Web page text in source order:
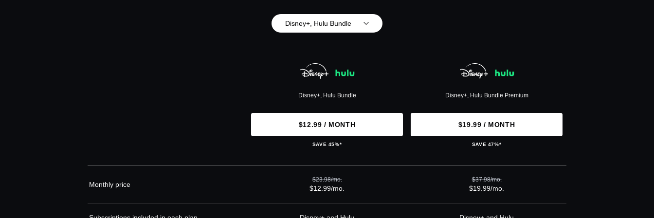
Disney+, Hulu Bundle
Disney+, Hulu Bundle
$12.99 / MONTH
SAVE 45%*
Disney+, Hulu Bundle Premium
$19.99 / MONTH
SAVE 47%*
Monthly price
$23.98/mo.
$12.99/mo.
$37.98/mo.
$19.99/mo.